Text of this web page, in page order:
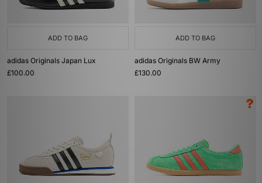
ADD TO BAG
adidas Originals Japan Lux
£100.00
ADD TO BAG
adidas Originals BW Army
£130.00